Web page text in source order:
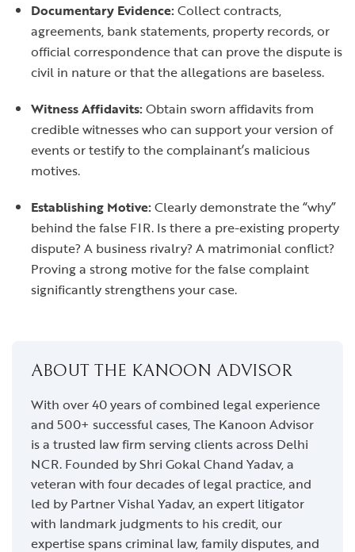
Documentary Evidence:Collect contracts,
agreements, bank statements, property records, or
official correspondence that can prove the dispute is
civil in nature or that the allegations are baseless.
Witness Affidavits:Obtain sworn affidavits from
credible witnesses who can support your version of
events or testify to the complainant’s malicious
motives.
Establishing Motive:Clearly demonstrate the “why”
behind the false FIR. Is there a pre-existing property
dispute? A business rivalry? A matrimonial conflict?
Proving a strong motive for the false complaint
significantly strengthens your case.
ABOUT THE KANOON ADVISOR
With over 40 years of combined legal experience
and 500+ successful cases, The Kanoon Advisor
is a trusted law firm serving clients across Delhi
NCR. Founded by Shri Gokal Chand Yadav, a
veteran with four decades of legal practice, and
led by Partner Vishal Yadav, an expert litigator
with landmark judgments to his credit, our
expertise spans criminal law, family disputes, and